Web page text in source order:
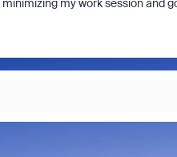
my work session and